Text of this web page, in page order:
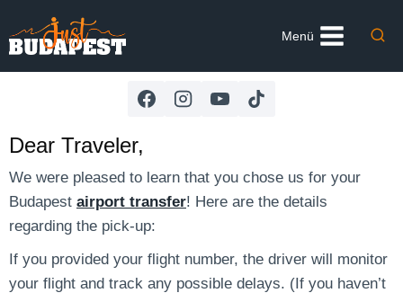
to
content
Menü
Dear Traveler,
We were pleased to learn that you chose us for your
Budapest airport transfer! Here are the details
regarding the pick-up:
If you provided your flight number, the driver will monitor
your flight and track any possible delays. (If you haven’t